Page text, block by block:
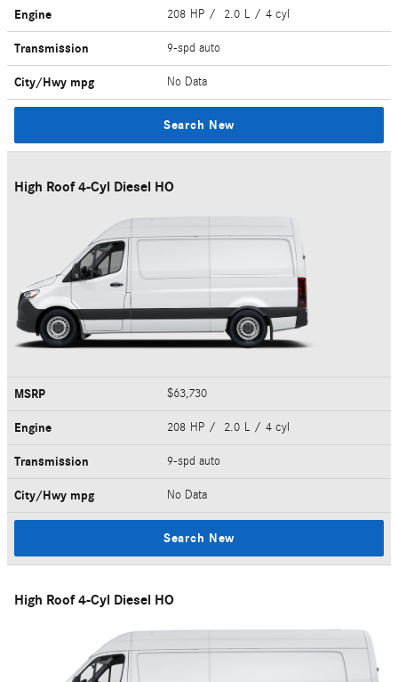
Engine 208 HP / 2.0 L / 4 cyl
Transmission 9-spd auto
City/Hwy mpg No Data
Search New
High Roof 4-Cyl Diesel HO
MSRP $63,730
Engine 208 HP / 2.0 L / 4 cyl
Transmission 9-spd auto
City/Hwy mpg No Data
Search New
High Roof 4-Cyl Diesel HO